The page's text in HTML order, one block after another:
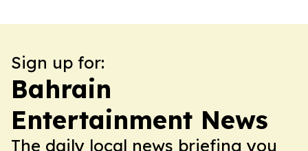
Sign up for:
Bahrain
Entertainment News
The daily local news briefing you